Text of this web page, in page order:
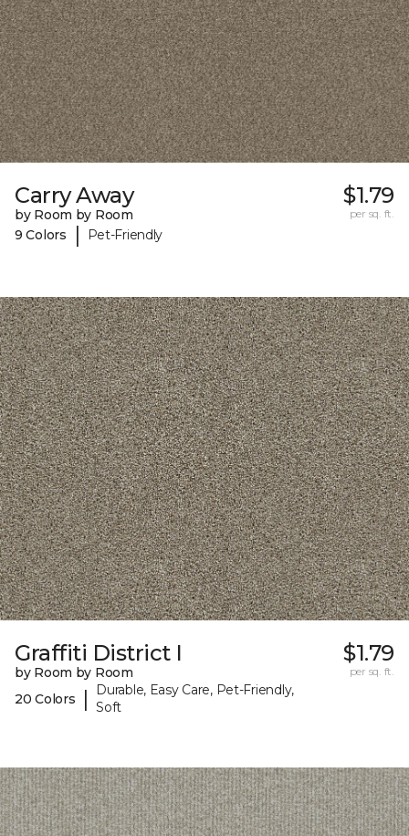
Carry Away
by Room by Room
9 Colors
| Pet-Friendly
$1.79
per sq. ft.
Graffiti District I
by Room by Room
20 Colors
|
Durable, Easy Care, Pet-Friendly,
Soft
$1.79
per sq. ft.